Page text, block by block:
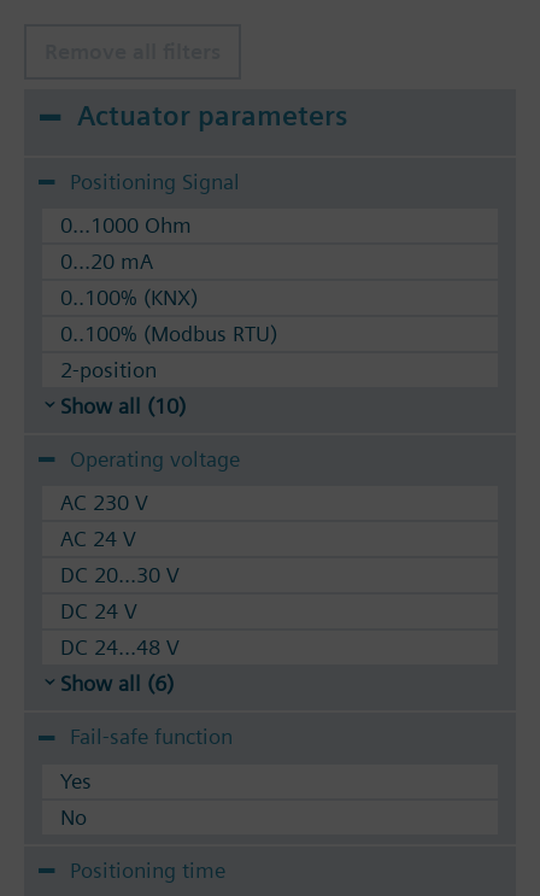
Actuator parameters
Positioning Signal
0...1000 Ohm
0...20 mA
0..100% (KNX)
0..100% (Modbus RTU)
2-position
Show all (10)
Operating voltage
AC 230 V
AC 24 V
DC 20...30 V
DC 24 V
DC 24...48 V
Show all (6)
Fail-safe function
Yes
No
Positioning time